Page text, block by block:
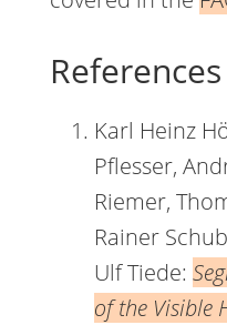
References
Karl Heinz
Pflesser,
Riemer,
Rainer
Ulf Tiede:
of the Visible